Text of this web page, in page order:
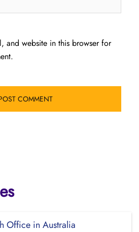
and website in this browser for
Office in Australia